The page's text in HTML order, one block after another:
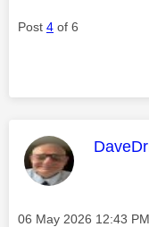
Post 4 of 6
This
Message posted on
‎06 May 2026 12:43 PM